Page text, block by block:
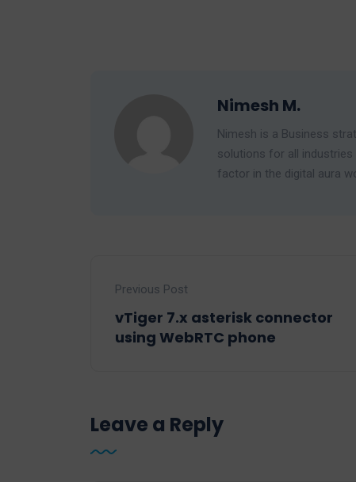
Nimesh M.
Nimesh is a Business
solutions for all
factor in the digital aura
Previous Post
vTiger 7.x asterisk connector
using WebRTC phone
Leave a Reply